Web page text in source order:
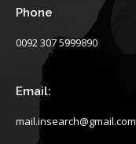
Phone
0092 307 5999890
Email:
mail.insearch@gmail.com